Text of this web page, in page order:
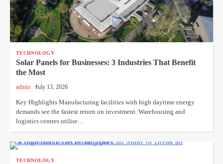
TECHNOLOGY
Solar Panels for Businesses: 3 Industries That Benefit
the Most
admin July 13, 2026
Key Highlights Manufacturing facilities with high daytime energy
demands see the fastest return on investment. Warehousing and
logistics centres utilise…
TECHNOLOGY